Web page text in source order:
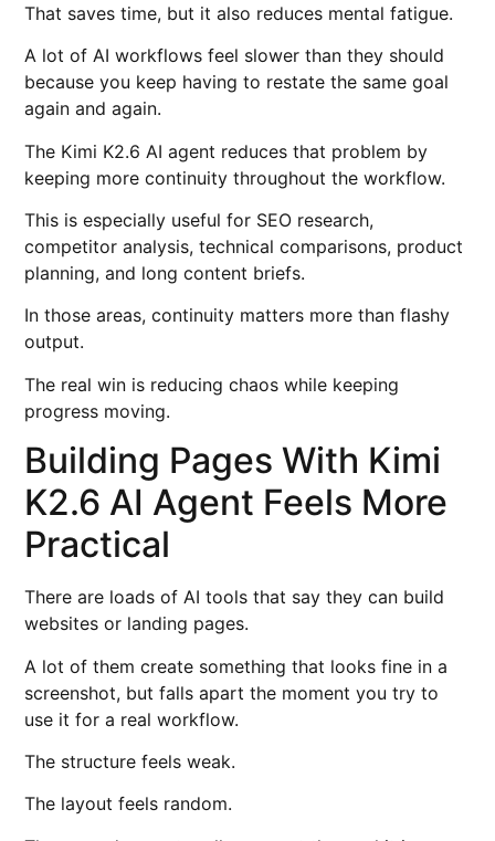
That saves time, but it also reduces mental fatigue.
A lot of AI workflows feel slower than they should
because you keep having to restate the same goal
again and again.
The Kimi K2.6 AI agent reduces that problem by
keeping more continuity throughout the workflow.
This is especially useful for SEO research,
competitor analysis, technical comparisons, product
planning, and long content briefs.
In those areas, continuity matters more than flashy
output.
The real win is reducing chaos while keeping
progress moving.
Building Pages With Kimi
K2.6 AI Agent Feels More
Practical
There are loads of AI tools that say they can build
websites or landing pages.
A lot of them create something that looks fine in a
screenshot, but falls apart the moment you try to
use it for a real workflow.
The structure feels weak.
The layout feels random.